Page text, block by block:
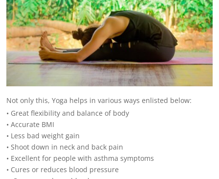
Not only this, Yoga helps in various ways enlisted below:
• Great flexibility and balance of body
• Accurate BMI
• Less bad weight gain
• Shoot down in neck and back pain
• Excellent for people with asthma symptoms
• Cures or reduces blood pressure